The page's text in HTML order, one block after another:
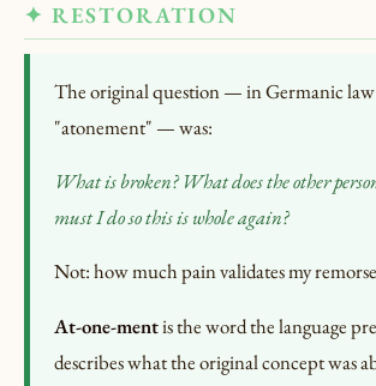
✦ RESTORATION
The original question — in Germanic
"atonement" — was:
What is broken? What does the other
must I do so this is whole again?
Not: how much pain validates my
At-one-mentis the word the language
describes what the original concept was